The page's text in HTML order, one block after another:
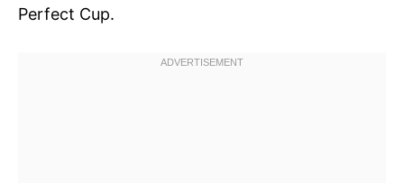
Perfect Cup.